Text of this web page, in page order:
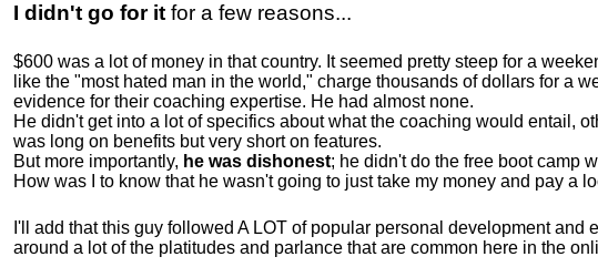
I didn't go for it for a few reasons...
$600 was a lot of money in that country. It seemed pretty steep for a
like the "most hated man in the world," charge thousands of dollars for a
evidence for their coaching expertise. He had almost none.
He didn't get into a lot of specifics about what the coaching would entail,
was long on benefits but very short on features.
But more importantly, he was dishonest; he didn't do the free boot camp
How was I to know that he wasn't going to just take my money and pay a
I'll add that this guy followed A LOT of popular personal development and
around a lot of the platitudes and parlance that are common here in the